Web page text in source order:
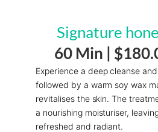
Signature
60 Min |
Experience a deep cleanse
followed by a warm soy wax
revitalises the skin. The
a nourishing moisturiser,
refreshed and radiant.